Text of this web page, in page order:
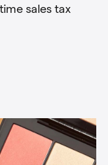
sales tax